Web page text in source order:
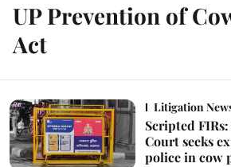
UP Prevention of
Act
Litigation
Scripted
Court seeks
police in cow